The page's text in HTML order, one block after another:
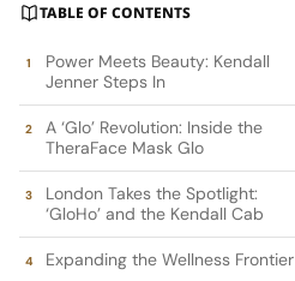
TABLE OF CONTENTS
Power Meets Beauty: Kendall
Jenner Steps In
A ‘Glo’ Revolution: Inside the
TheraFace Mask Glo
London Takes the Spotlight:
‘GloHo’ and the Kendall Cab
Expanding the Wellness Frontier